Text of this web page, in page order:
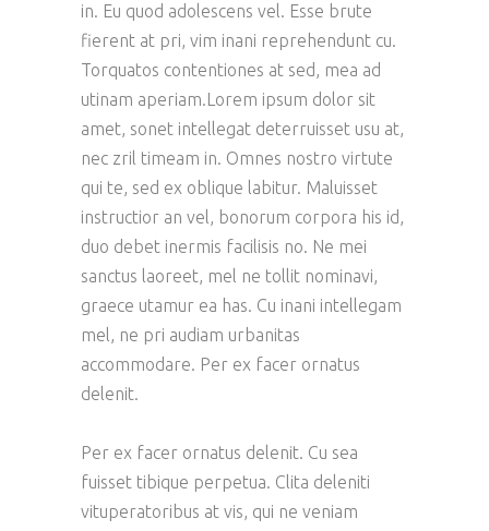
in. Eu quod adolescens vel. Esse brute
fierent at pri, vim inani reprehendunt cu.
Torquatos contentiones at sed, mea ad
utinam aperiam.Lorem ipsum dolor sit
amet, sonet intellegat deterruisset usu at,
nec zril timeam in. Omnes nostro virtute
qui te, sed ex oblique labitur. Maluisset
instructior an vel, bonorum corpora his id,
duo debet inermis facilisis no. Ne mei
sanctus laoreet, mel ne tollit nominavi,
graece utamur ea has. Cu inani intellegam
mel, ne pri audiam urbanitas
accommodare. Per ex facer ornatus
delenit.
Per ex facer ornatus delenit. Cu sea
fuisset tibique perpetua. Clita deleniti
vituperatoribus at vis, qui ne veniam